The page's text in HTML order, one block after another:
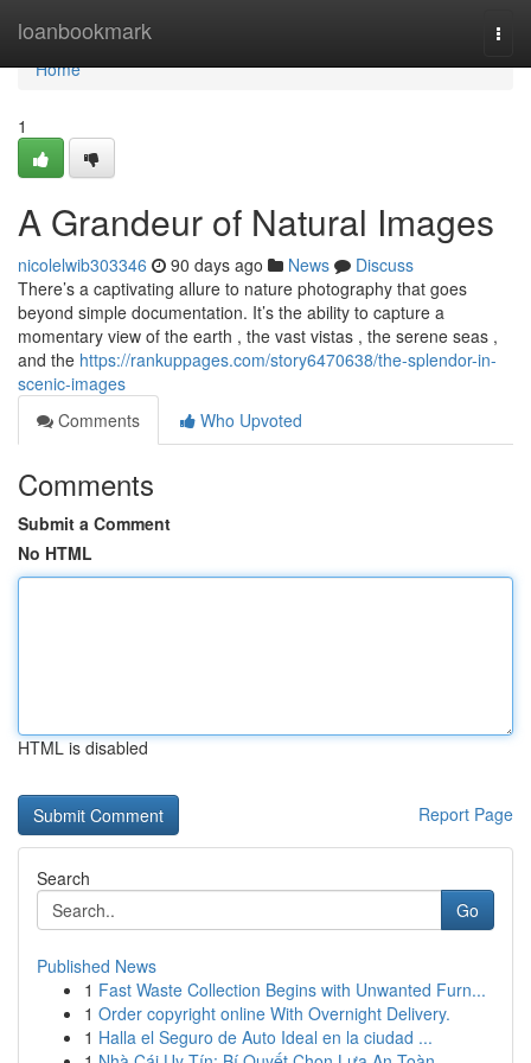
loanbookmark
Home
Home
1
A Grandeur of Natural Images
nicolelwib303346 90 days ago News
Discuss
There’s a captivating allure to nature photography that goes
beyond simple documentation. It’s the ability to capture a
momentary view of the earth , the vast vistas , the serene seas ,
and the https://rankuppages.com/story6470638/the-splendor-in-
scenic-images
Comments
Who Upvoted
Comments
Submit a Comment
No HTML
HTML is disabled
Report Page
Search
Go
Published News
1 Fast Waste Collection Begins with Unwanted Furn...
1 Order copyright online With Overnight Delivery.
1 Halla el Seguro de Auto Ideal en la ciudad ...